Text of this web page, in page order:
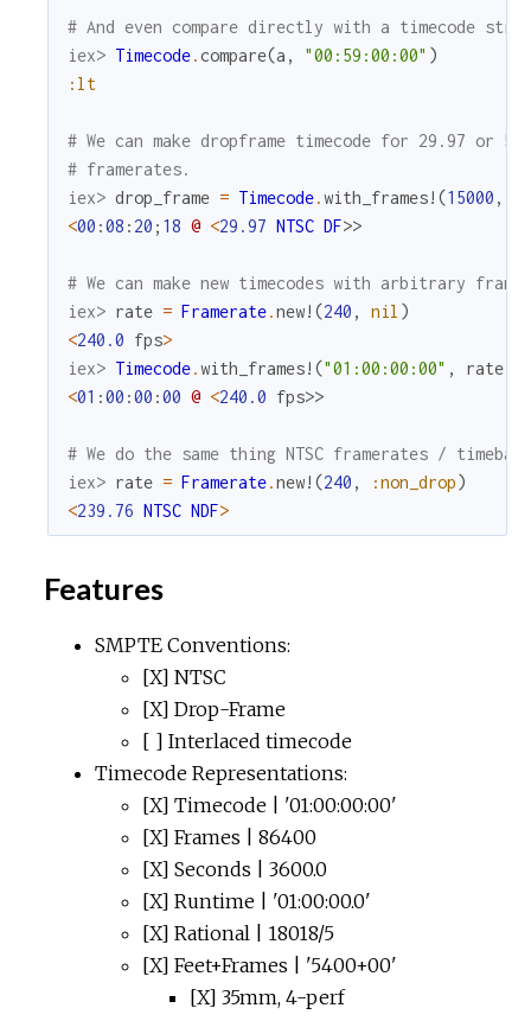
# And even compare directly with a timecode
iex> Timecode.compare(a , "00:59:00:00" )
:lt
# We can make dropframe timecode for 29.97 or
# framerates.
iex> drop_frame = Timecode.with_frames! (15000 ,
<00 :08 : 20 ; 18 @ <29.97 NTSC DF>>
# We can make new timecodes with arbitrary
iex> rate = Framerate.new! (240 , nil )
<240.0 fps>
iex> Timecode.with_frames! ("01:00:00:00" , rate
<01 :00 :00 :00 @ <240.0 fps>>
# We do the same thing NTSC framerates /
iex> rate = Framerate.new! (240 , :non_drop)
<239.76 NTSC NDF>
Features
SMPTE Conventions:
[X] NTSC
[X] Drop-Frame
[ ] Interlaced timecode
Timecode Representations:
[X] Timecode | '01:00:00:00'
[X] Frames | 86400
[X] Seconds | 3600.0
[X] Runtime | '01:00:00.0'
[X] Rational | 18018/5
[X] Feet+Frames | '5400+00'
[X] 35mm, 4-perf